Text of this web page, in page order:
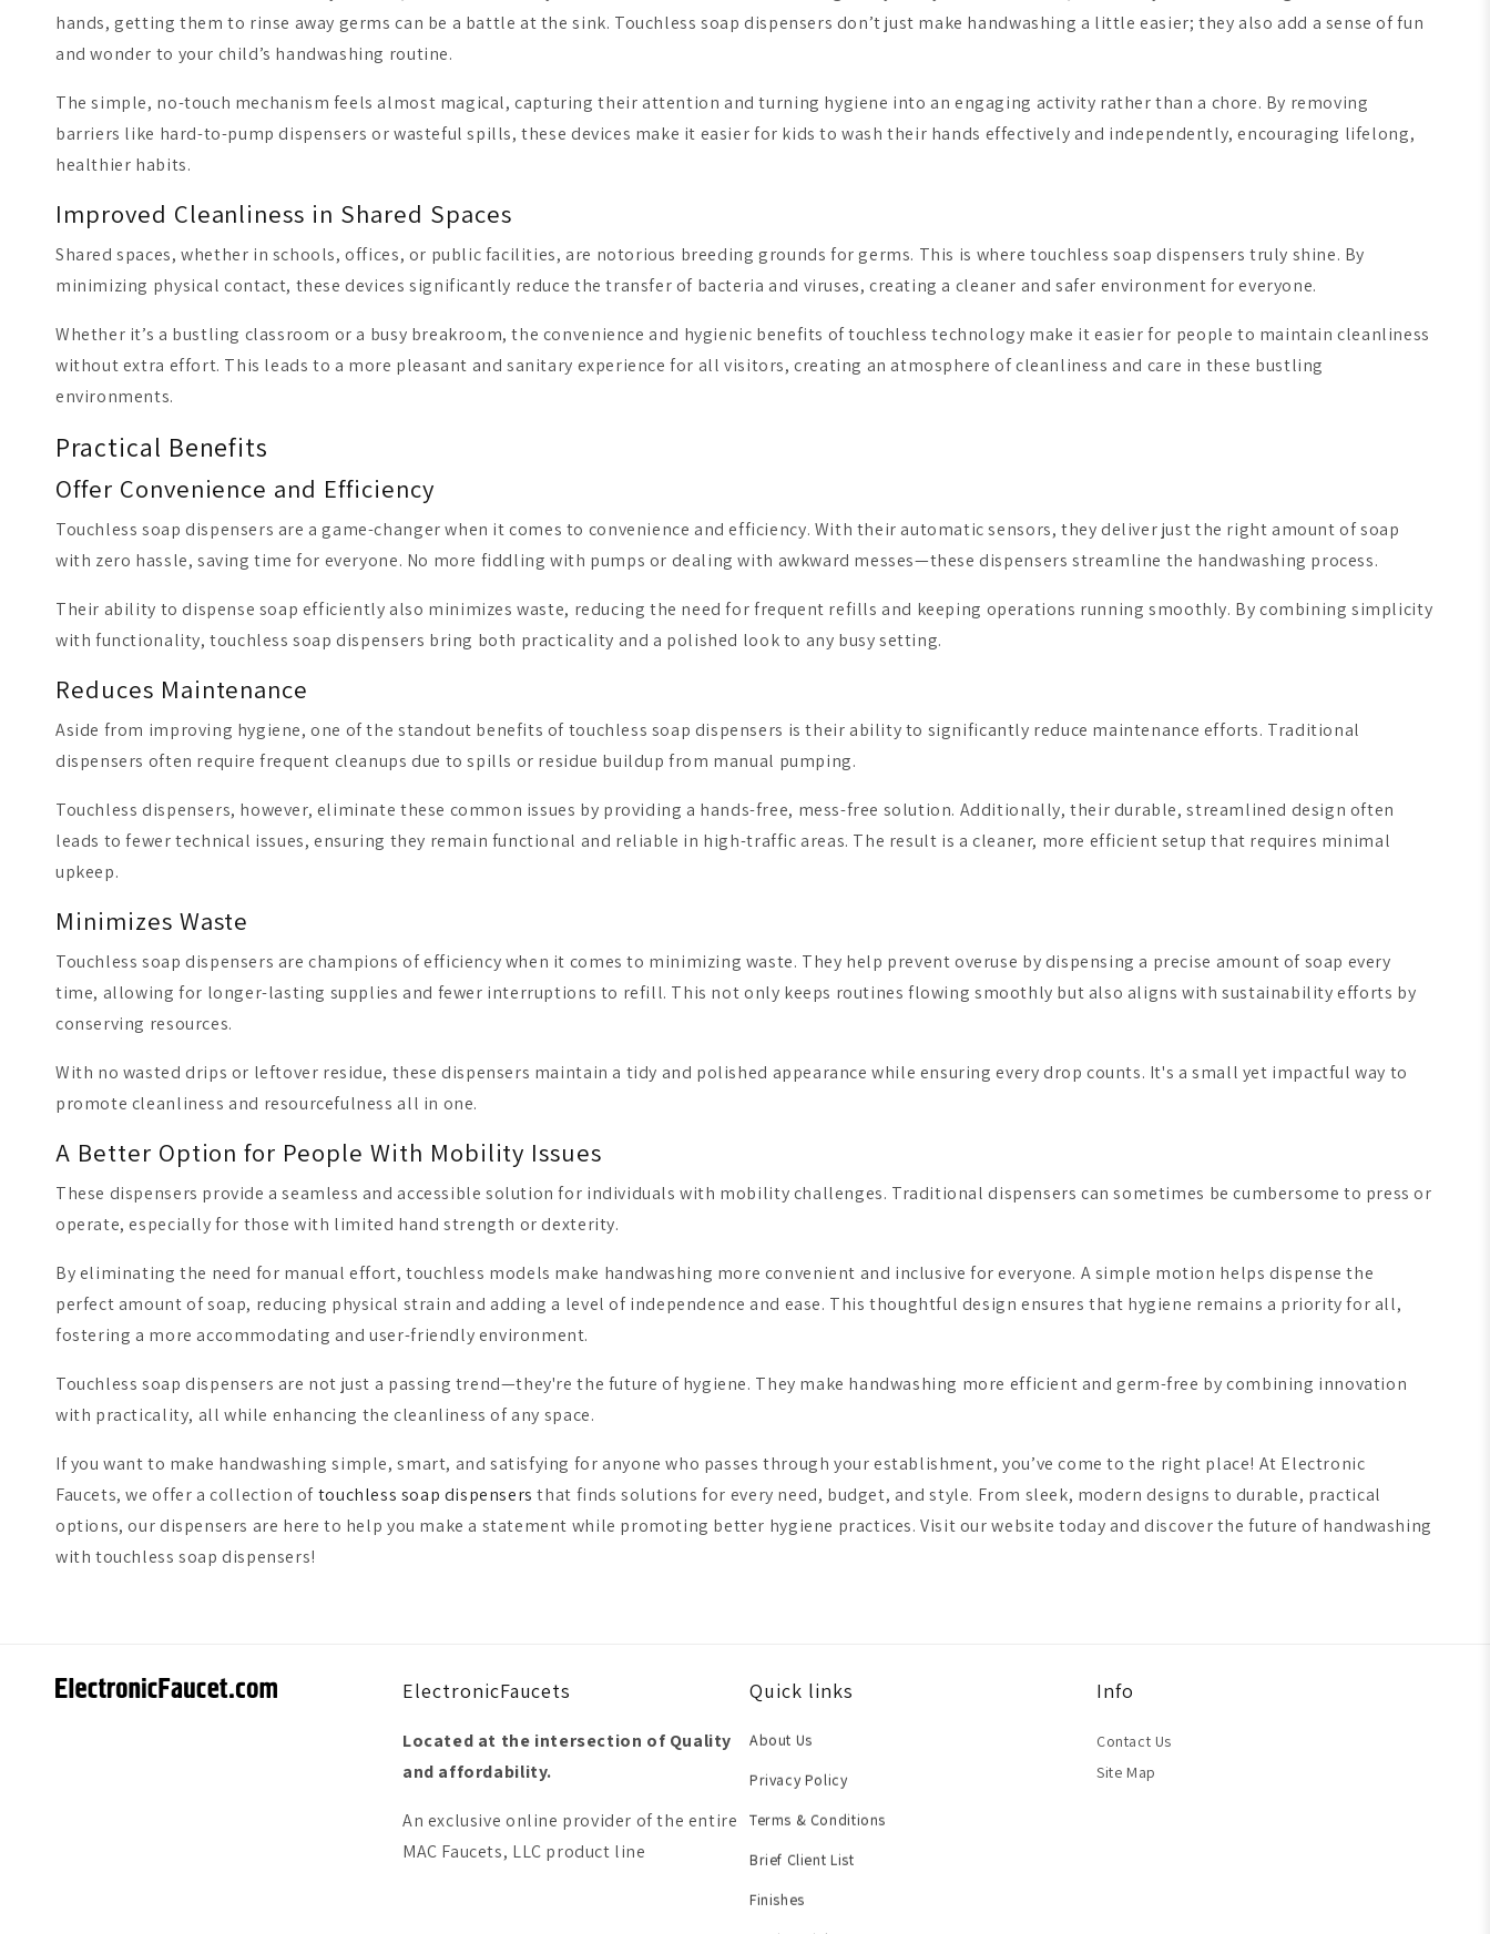
hands, getting them to rinse away germs can be a battle at the sink. Touchless soap dispensers don’t just make handwashing a little easier; they also add a sense of fun
and wonder to your child’s handwashing routine.
The simple, no-touch mechanism feels almost magical, capturing their attention and turning hygiene into an engaging activity rather than a chore. By removing
barriers like hard-to-pump dispensers or wasteful spills, these devices make it easier for kids to wash their hands effectively and independently, encouraging lifelong,
healthier habits.
Improved Cleanliness in Shared Spaces
Shared spaces, whether in schools, offices, or public facilities, are notorious breeding grounds for germs. This is where touchless soap dispensers truly shine. By
minimizing physical contact, these devices significantly reduce the transfer of bacteria and viruses, creating a cleaner and safer environment for everyone.
Whether it’s a bustling classroom or a busy breakroom, the convenience and hygienic benefits of touchless technology make it easier for people to maintain cleanliness
without extra effort. This leads to a more pleasant and sanitary experience for all visitors, creating an atmosphere of cleanliness and care in these bustling
environments.
Practical Benefits
Offer Convenience and Efficiency
Touchless soap dispensers are a game-changer when it comes to convenience and efficiency. With their automatic sensors, they deliver just the right amount of soap
with zero hassle, saving time for everyone. No more fiddling with pumps or dealing with awkward messes—these dispensers streamline the handwashing process.
Their ability to dispense soap efficiently also minimizes waste, reducing the need for frequent refills and keeping operations running smoothly. By combining simplicity
with functionality, touchless soap dispensers bring both practicality and a polished look to any busy setting.
Reduces Maintenance
Aside from improving hygiene, one of the standout benefits of touchless soap dispensers is their ability to significantly reduce maintenance efforts. Traditional
dispensers often require frequent cleanups due to spills or residue buildup from manual pumping.
Touchless dispensers, however, eliminate these common issues by providing a hands-free, mess-free solution. Additionally, their durable, streamlined design often
leads to fewer technical issues, ensuring they remain functional and reliable in high-traffic areas. The result is a cleaner, more efficient setup that requires minimal
upkeep.
Minimizes Waste
Touchless soap dispensers are champions of efficiency when it comes to minimizing waste. They help prevent overuse by dispensing a precise amount of soap every
time, allowing for longer-lasting supplies and fewer interruptions to refill. This not only keeps routines flowing smoothly but also aligns with sustainability efforts by
conserving resources.
With no wasted drips or leftover residue, these dispensers maintain a tidy and polished appearance while ensuring every drop counts. It's a small yet impactful way to
promote cleanliness and resourcefulness all in one.
A Better Option for People With Mobility Issues
These dispensers provide a seamless and accessible solution for individuals with mobility challenges. Traditional dispensers can sometimes be cumbersome to press or
operate, especially for those with limited hand strength or dexterity.
By eliminating the need for manual effort, touchless models make handwashing more convenient and inclusive for everyone. A simple motion helps dispense the
perfect amount of soap, reducing physical strain and adding a level of independence and ease. This thoughtful design ensures that hygiene remains a priority for all,
fostering a more accommodating and user-friendly environment.
Touchless soap dispensers are not just a passing trend—they're the future of hygiene. They make handwashing more efficient and germ-free by combining innovation
with practicality, all while enhancing the cleanliness of any space.
If you want to make handwashing simple, smart, and satisfying for anyone who passes through your establishment, you’ve come to the right place! At Electronic
Faucets, we offer a collection oftouchless soap dispensers that finds solutions for every need, budget, and style. From sleek, modern designs to durable, practical
options, our dispensers are here to help you make a statement while promoting better hygiene practices. Visit our website today and discover the future of handwashing
with touchless soap dispensers!
ElectronicFaucets
Located at the intersection of Quality
and affordability.
An exclusive online provider of the entire
MAC Faucets, LLC product line
Quick links
About Us
Privacy Policy
Terms & Conditions
Brief Client List
Finishes
Info
Contact Us
Site Map